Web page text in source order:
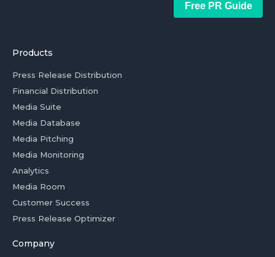
Free PR Guide
Products
Press Release Distribution
Financial Distribution
Media Suite
Media Database
Media Pitching
Media Monitoring
Analytics
Media Room
Customer Success
Press Release Optimizer
Company